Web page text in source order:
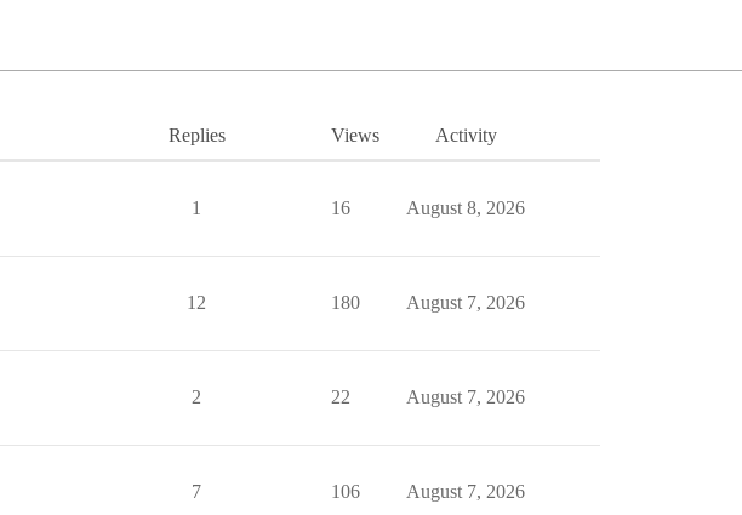
Replies Views Activity
1 16 August 8, 2026
12 180 August 7, 2026
2 22 August 7, 2026
7 106 August 7, 2026